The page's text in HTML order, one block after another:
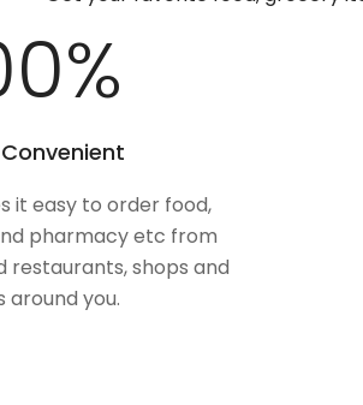
%
it easy to order food,
pharmacy etc from
restaurants, shops and
around you.